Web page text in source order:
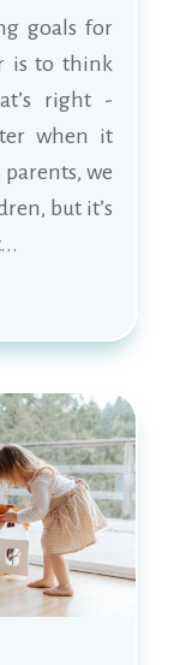
goals for
is to think
right -
when it
we
but it’s